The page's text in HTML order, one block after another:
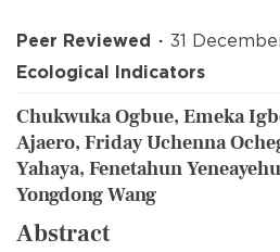
Peer Reviewed
31
Ecological Indicators
Chukwuka Ogbue, Emeka
Ajaero, Friday Uchenna
Yahaya, Fenetahun
Yongdong Wang
Abstract